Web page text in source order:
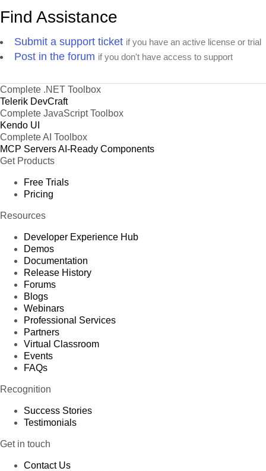
Find Assistance
Submit a support ticket if you have an active license or trial
Post in the forum if you don't have access to support
Complete .NET Toolbox
Telerik DevCraft
Complete JavaScript Toolbox
Kendo UI
Complete AI Toolbox
MCP ServersAI-Ready Components
Get Products
Free Trials
Pricing
Resources
Developer Experience Hub
Demos
Documentation
Release History
Forums
Blogs
Webinars
Professional Services
Partners
Virtual Classroom
Events
FAQs
Recognition
Success Stories
Testimonials
Get in touch
Contact Us